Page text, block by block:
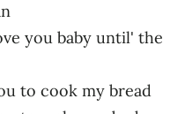
you baby until' the
to cook my bread